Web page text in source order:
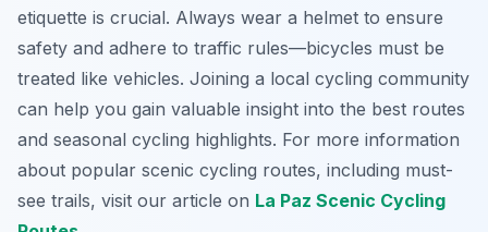
etiquette is crucial. Always wear a helmet to ensure
safety and adhere to traffic rules—bicycles must be
treated like vehicles. Joining a local cycling community
can help you gain valuable insight into the best routes
and seasonal cycling highlights. For more information
about popular scenic cycling routes, including must-
see trails, visit our article on La Paz Scenic Cycling